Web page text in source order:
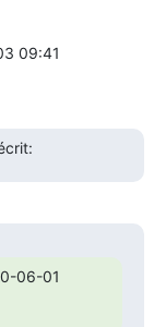
09:41
06-01